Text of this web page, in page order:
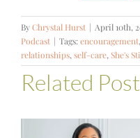
ByChrystal Hurst | April 10th,
Podcast | Tags:encouragement,
relationships,self-care,She's
Related